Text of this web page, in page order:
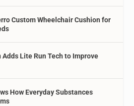
Custom Wheelchair Cushion for
Lite Run Tech to Improve
How Everyday Substances